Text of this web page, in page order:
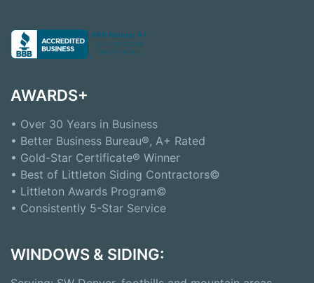
AWARDS+
• Over 30 Years in Business
• Better Business Bureau®, A+ Rated
• Gold-Star Certificate® Winner
• Best of Littleton Siding Contractors©
• Littleton Awards Program©
• Consistently 5-Star Service
WINDOWS & SIDING: